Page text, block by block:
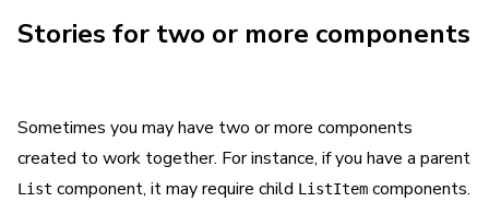
Stories for two or more components
Sometimes you may have two or more components
created to work together. For instance, if you have a parent
List component, it may require child ListItem components.